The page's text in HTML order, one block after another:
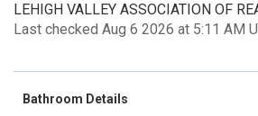
LEHIGH VALLEY ASSOCIATION OF
Last checked Aug 6 2026 at 5:11 AM
Bathroom Details